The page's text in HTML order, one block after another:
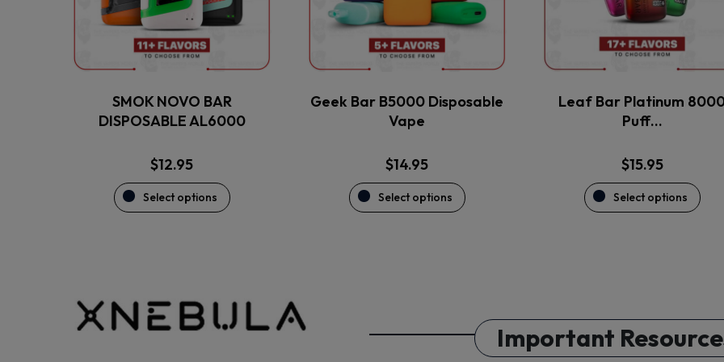
SMOK NOVO BAR
DISPOSABLE AL6000
$12.95
Select options
may
be
chosen
the
product
Geek Bar B5000 Disposable
Vape
$14.95
Select options
be
chosen
the
page
Leaf Bar Platinum
Puff…
$15.95
Select options
may
be
chosen
the
product
Important